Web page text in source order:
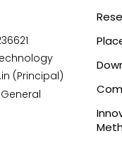
(Principal)